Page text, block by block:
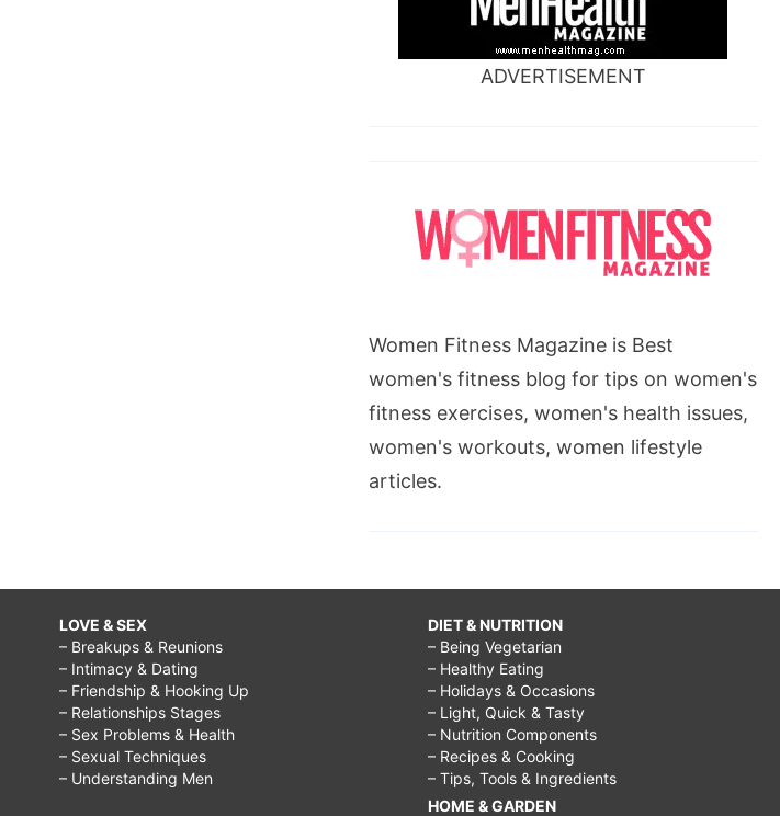
ADVERTISEMENT
Women Fitness Magazine is Best
women's fitness blog for tips on women's
fitness exercises, women's health issues,
women's workouts, women lifestyle
articles.
LOVE & SEX
– Breakups & Reunions
– Intimacy & Dating
– Friendship & Hooking Up
– Relationships Stages
– Sex Problems & Health
– Sexual Techniques
– Understanding Men
DIET & NUTRITION
– Being Vegetarian
– Healthy Eating
– Holidays & Occasions
– Light, Quick & Tasty
– Nutrition Components
– Recipes & Cooking
– Tips, Tools & Ingredients
HOME & GARDEN